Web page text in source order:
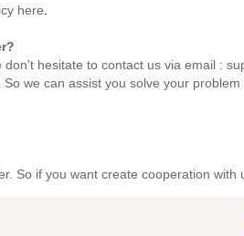
here
hesitate to contact us via email :
we can assist you solve your problem
So if you want create cooperation with